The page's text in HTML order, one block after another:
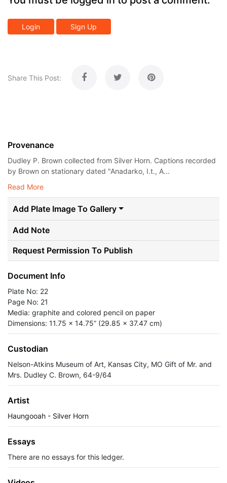
Login Sign Up
Share This Post:
Provenance
Dudley P. Brown collected from Silver Horn. Captions recorded
by Brown on stationary dated "Anadarko, I.t., A...
Read More
Add Plate Image To Gallery
Add Note
Request Permission To Publish
Document Info
Plate No: 22
Page No: 21
Media: graphite and colored pencil on paper
Dimensions: 11.75 x 14.75” (29.85 x 37.47 cm)
Custodian
Nelson-Atkins Museum of Art, Kansas City, MO Gift of Mr. and
Mrs. Dudley C. Brown, 64-9/64
Artist
Haungooah - Silver Horn
Essays
There are no essays for this ledger.